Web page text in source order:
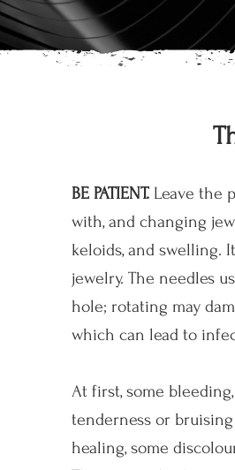
BE PATIENT.Leave the
with, and changing
keloids, and swelling.
jewelry. The needles
hole; rotating may
which can lead to
At first, some
tenderness or
healing, some